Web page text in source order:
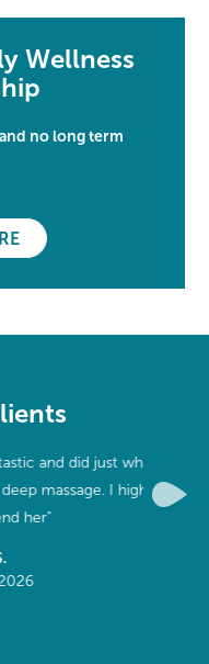
Wellness
no long term
and did just what I
massage. I highly
Next